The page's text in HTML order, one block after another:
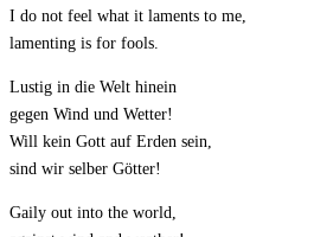
I do not feel what it laments to me,
lamenting is for fools.
Lustig in die Welt hinein
gegen Wind und Wetter!
Will kein Gott auf Erden sein,
sind wir selber Götter!
Gaily out into the world,